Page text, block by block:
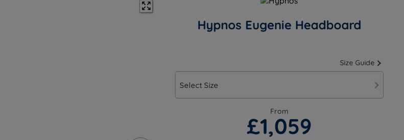
Hypnos Eugenie Headboard
Size Guide
Select Size
From
£1,059